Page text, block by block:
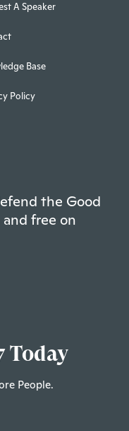
A Speaker
Base
Policy
the Good
free on
Today
People.